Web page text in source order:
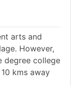
arts and
However,
degree college
kms away